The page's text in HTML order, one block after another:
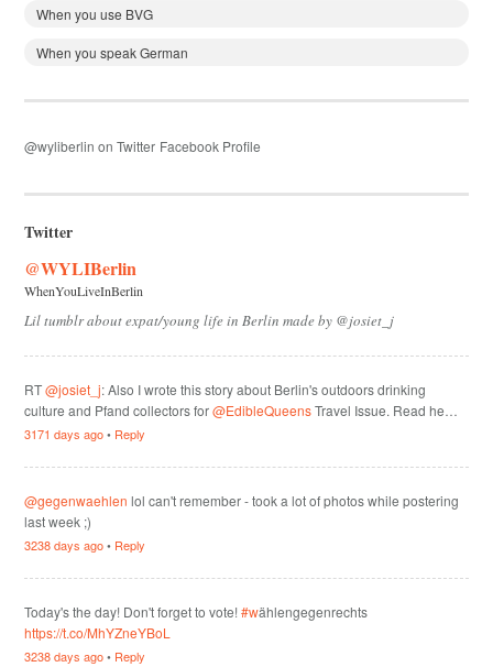
When you use BVG
When you speak German
@wyliberlin on Twitter Facebook Profile
Twitter
@WYLIBerlin
WhenYouLiveInBerlin
Lil tumblr about expat/young life in Berlin made by @josiet_j
RT@josiet_j: Also I wrote this story about Berlin's outdoors drinking
culture and Pfand collectors for@EdibleQueensTravel Issue. Read he…
3171 days ago• Reply
@gegenwaehlen lol can't remember - took a lot of photos while postering
last week ;)
3238 days ago• Reply
Today's the day! Don't forget to vote!#wählengegenrechts
https://t.co/MhYZneYBoL
3238 days ago• Reply